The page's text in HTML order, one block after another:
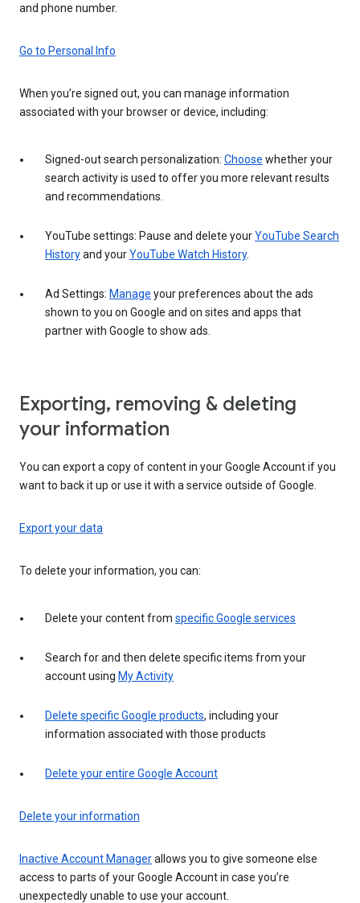
and phone number.
Go to Personal Info
When you’re signed out, you can manage information
associated with your browser or device, including:
Signed-out search personalization: Choose whether your
search activity is used to offer you more relevant results
and recommendations.
YouTube settings: Pause and delete yourYouTube Search
Historyand yourYouTube Watch History.
Ad Settings: Manage your preferences about the ads
shown to you on Google and on sites and apps that
partner with Google to show ads.
Exporting, removing & deleting
your information
You can export a copy of content in your Google Account if you
want to back it up or use it with a service outside of Google.
Export your data
To delete your information, you can:
Delete your content from specific Google services
Search for and then delete specific items from your
account using My Activity
Delete specific Google products, including your
information associated with those products
Delete your entire Google Account
Delete your information
Inactive Account Managerallows you to give someone else
access to parts of your Google Account in case you’re
unexpectedly unable to use your account.